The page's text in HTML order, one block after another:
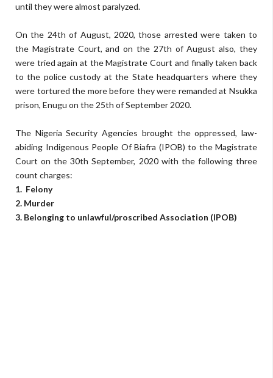
until they were almost paralyzed.
On the 24th of August, 2020, those arrested were taken to
the Magistrate Court, and on the 27th of August also, they
were tried again at the Magistrate Court and finally taken back
to the police custody at the State headquarters where they
were tortured the more before they were remanded at Nsukka
prison, Enugu on the 25th of September 2020.
The Nigeria Security Agencies brought the oppressed, law-
abiding Indigenous People Of Biafra (IPOB) to the Magistrate
Court on the 30th September, 2020 with the following three
count charges:
1. Felony
2. Murder
3. Belonging to unlawful/proscribed Association (IPOB)